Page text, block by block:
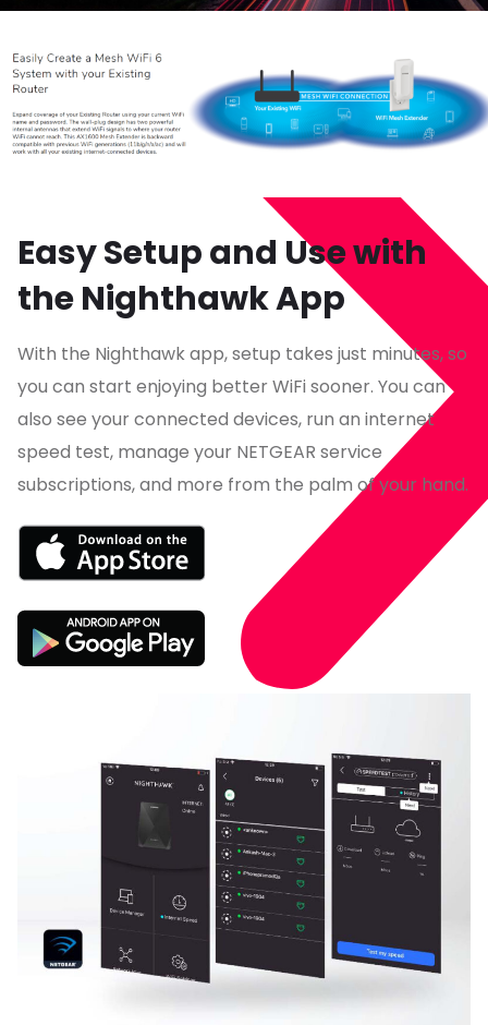
Easy Setup and Use with
the Nighthawk App
With the Nighthawk app, setup takes just minutes, so
you can start enjoying better WiFi sooner. You can
also see your connected devices, run an internet
speed test, manage your NETGEAR service
subscriptions, and more from the palm of your hand.